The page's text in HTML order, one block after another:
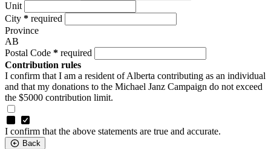
Unit
City * required
Province
AB
Postal Code * required
Contribution rules
I confirm that I am a resident of Alberta contributing as an individual
and that my donations to the Michael Janz Campaign do not exceed
the $5000 contribution limit.
I confirm that the above statements are true and accurate.
Back